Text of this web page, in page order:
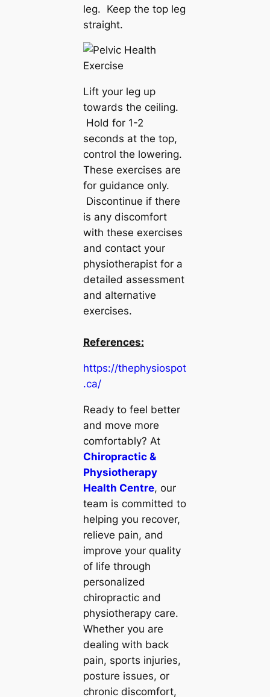
leg. Keep the top leg
straight.
Lift your leg up
towards the ceiling.
Hold for 1-2
seconds at the top,
control the lowering.
These exercises are
for guidance only.
Discontinue if there
is any discomfort
with these exercises
and contact your
physiotherapist for a
detailed assessment
and alternative
exercises.
References:
https://thephysiospot
.ca/
Ready to feel better
and move more
comfortably? At
Chiropractic &
Physiotherapy
Health Centre, our
team is committed to
helping you recover,
relieve pain, and
improve your quality
of life through
personalized
chiropractic and
physiotherapy care.
Whether you are
dealing with back
pain, sports injuries,
posture issues, or
chronic discomfort,